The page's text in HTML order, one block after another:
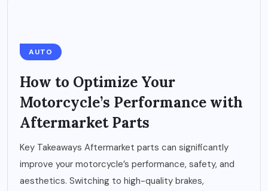
AUTO
How to Optimize Your
Motorcycle’s Performance with
Aftermarket Parts
Key Takeaways Aftermarket parts can significantly
improve your motorcycle’s performance, safety, and
aesthetics. Switching to high-quality brakes,